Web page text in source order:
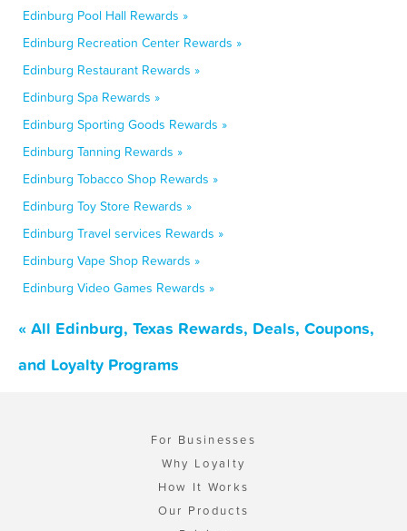
Edinburg Pool Hall Rewards »
Edinburg Recreation Center Rewards »
Edinburg Restaurant Rewards »
Edinburg Spa Rewards »
Edinburg Sporting Goods Rewards »
Edinburg Tanning Rewards »
Edinburg Tobacco Shop Rewards »
Edinburg Toy Store Rewards »
Edinburg Travel services Rewards »
Edinburg Vape Shop Rewards »
Edinburg Video Games Rewards »
« All Edinburg, Texas Rewards, Deals, Coupons,
and Loyalty Programs
For Businesses
Why Loyalty
How It Works
Our Products